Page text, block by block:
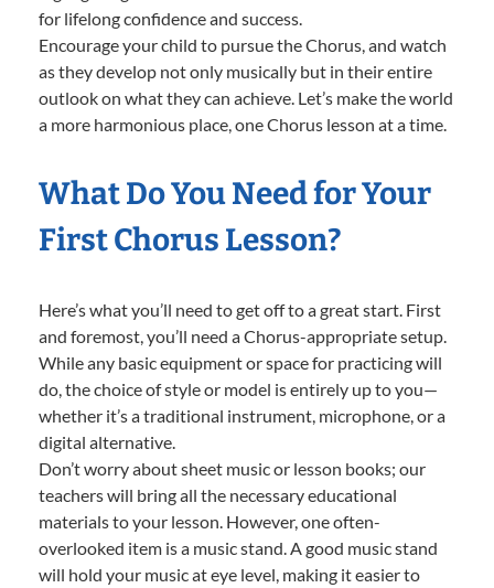
for lifelong confidence and success.
Encourage your child to pursue the Chorus, and watch
as they develop not only musically but in their entire
outlook on what they can achieve. Let’s make the world
a more harmonious place, one Chorus lesson at a time.
What Do You Need for Your
First Chorus Lesson?
Here’s what you’ll need to get off to a great start. First
and foremost, you’ll need a Chorus-appropriate setup.
While any basic equipment or space for practicing will
do, the choice of style or model is entirely up to you—
whether it’s a traditional instrument, microphone, or a
digital alternative.
Don’t worry about sheet music or lesson books; our
teachers will bring all the necessary educational
materials to your lesson. However, one often-
overlooked item is a music stand. A good music stand
will hold your music at eye level, making it easier to